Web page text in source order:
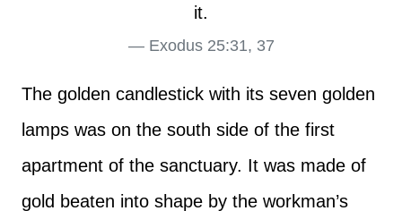
it.
Exodus 25:31, 37
The golden candlestick with its seven golden
lamps was on the south side of the first
apartment of the sanctuary. It was made of
gold beaten into shape by the workman’s